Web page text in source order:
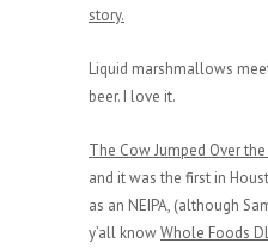
story.
Liquid marshmallows
beer. I love it.
The Cow Jumped Over
and it was the first in
as an NEIPA, (although
y’all knowWhole Foods